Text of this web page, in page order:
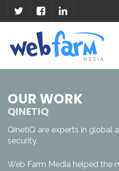
OUR WORK
QINETIQ
QinetiQ are experts in global
security.
Web Farm Media helped the